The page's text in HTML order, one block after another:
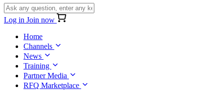
Log in Join now
Home
Channels
News
Training
Partner Media
RFQ Marketplace